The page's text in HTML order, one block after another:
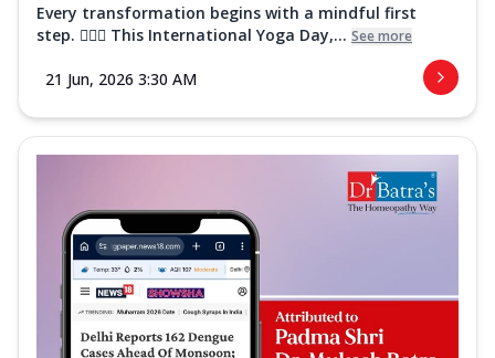
Every transformation begins with a mindful first
step. 🧘‍♀️✨ This International Yoga Day,... See more
21 Jun, 2026 3:30 AM